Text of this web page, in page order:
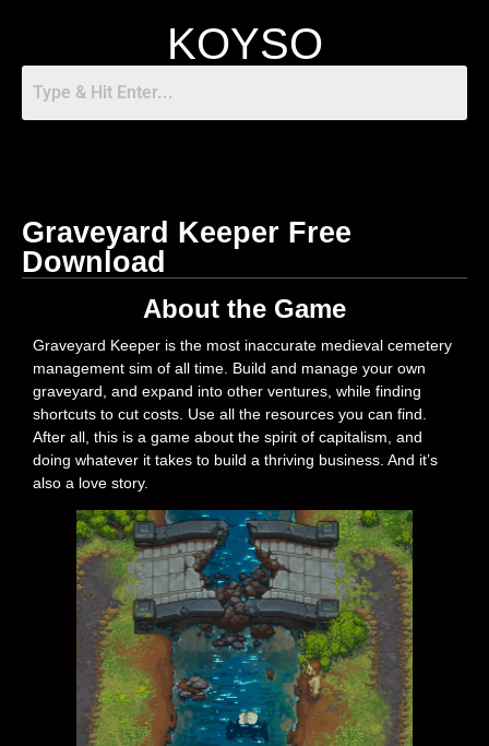
KOYSO
Graveyard Keeper Free
Download
About the Game
Graveyard Keeper is the most inaccurate medieval cemetery
management sim of all time. Build and manage your own
graveyard, and expand into other ventures, while finding
shortcuts to cut costs. Use all the resources you can find.
After all, this is a game about the spirit of capitalism, and
doing whatever it takes to build a thriving business. And it’s
also a love story.